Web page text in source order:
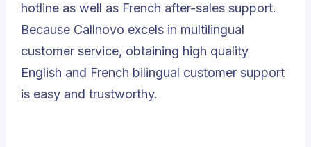
hotline as well as French after-sales support.
Because Callnovo excels in multilingual
customer service, obtaining high quality
English and French bilingual customer support
is easy and trustworthy.